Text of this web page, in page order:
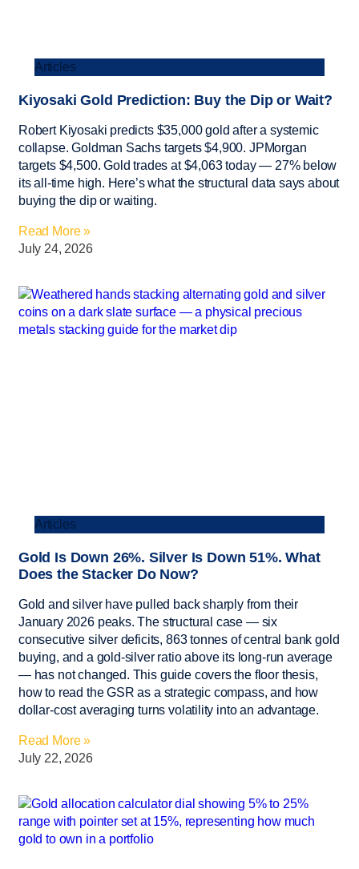
Articles
Kiyosaki Gold Prediction: Buy the Dip or Wait?
Robert Kiyosaki predicts $35,000 gold after a systemic
collapse. Goldman Sachs targets $4,900. JPMorgan
targets $4,500. Gold trades at $4,063 today — 27% below
its all-time high. Here’s what the structural data says about
buying the dip or waiting.
Read More »
July 24, 2026
Articles
Gold Is Down 26%. Silver Is Down 51%. What
Does the Stacker Do Now?
Gold and silver have pulled back sharply from their
January 2026 peaks. The structural case — six
consecutive silver deficits, 863 tonnes of central bank gold
buying, and a gold-silver ratio above its long-run average
— has not changed. This guide covers the floor thesis,
how to read the GSR as a strategic compass, and how
dollar-cost averaging turns volatility into an advantage.
Read More »
July 22, 2026